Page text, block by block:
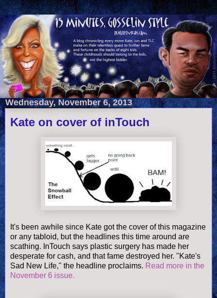
Wednesday, November 6, 2013
Kate on cover of inTouch
It's been awhile since Kate got the cover of this magazine
or any tabloid, but the headlines this time around are
scathing. InTouch says plastic surgery has made her
desperate for cash, and that fame destroyed her. "Kate's
Sad New Life," the headline proclaims. Read more in the
November 6 issue.